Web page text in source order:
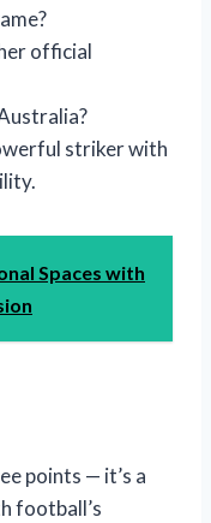
official
striker with
Spaces with
points — it’s a
football’s